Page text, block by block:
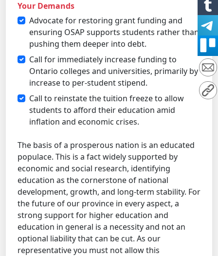
Your Demands
Advocate for restoring grant funding and
ensuring OSAP supports students rather than
pushing them deeper into debt.
Call for immediately increase funding to
Ontario colleges and universities, primarily by
increase to per-student stipend.
Call to reinstate the tuition freeze to allow
students to afford their education amid
inflation and economic crises.
The basis of a prosperous nation is an educated
populace. This is a fact widely supported by
economic and social research, identifying
education as the cornerstone of national
development, growth, and long-term stability. For
the future of our province in every aspect, a
strong support for higher education and
education in general is a necessity and not an
optional liability that can be cut. As our
representative you must not allow this